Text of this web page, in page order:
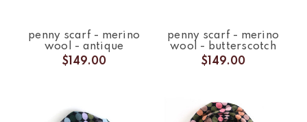
penny scarf - merino
wool - antique
$149.00
penny scarf - merino
wool - butterscotch
$149.00